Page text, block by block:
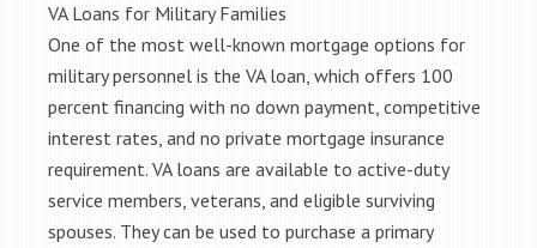
VA Loans for Military Families
One of the most well-known mortgage options for
military personnel is the VA loan, which offers 100
percent financing with no down payment, competitive
interest rates, and no private mortgage insurance
requirement. VA loans are available to active-duty
service members, veterans, and eligible surviving
spouses. They can be used to purchase a primary